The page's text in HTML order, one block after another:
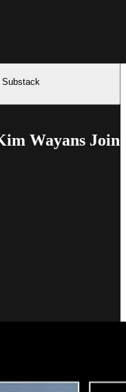
Substack
Wayans Join